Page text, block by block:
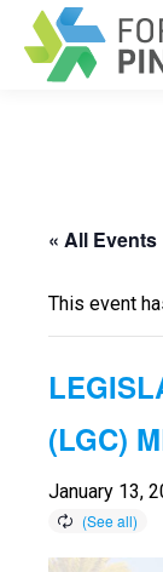
« All Events
This event
(LGC)
January 13,